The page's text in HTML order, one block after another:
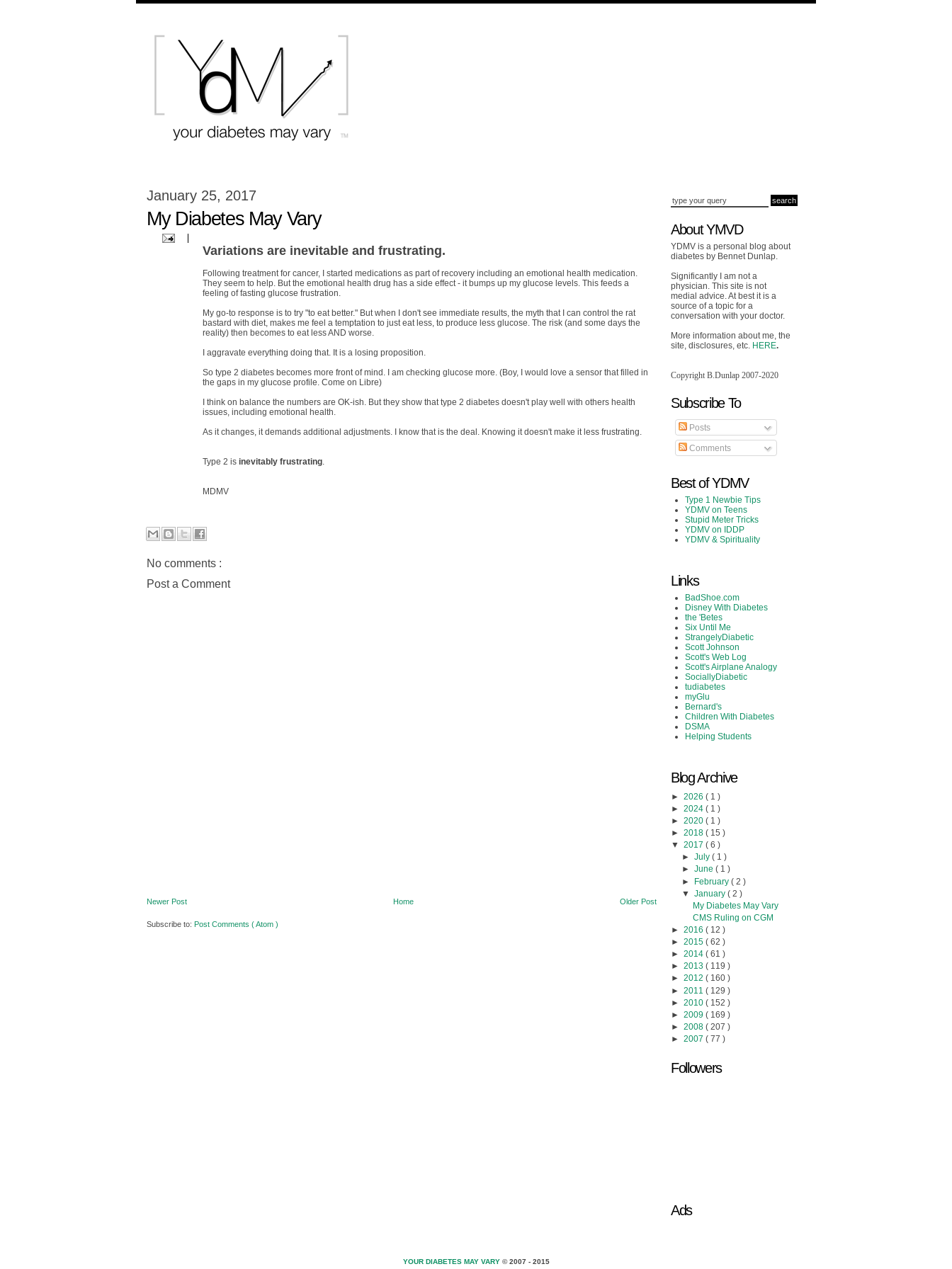
January 25, 2017
My Diabetes May Vary
Variations are inevitable and frustrating.
Following treatment for cancer, I started medications as part of recovery including an emotional health medication.
They seem to help. But the emotional health drug has a side effect - it bumps up my glucose levels. This feeds a
feeling of fasting glucose frustration.
My go-to response is to try "to eat better." But when I don't see immediate results, the myth that I can control the rat
bastard with diet, makes me feel a temptation to just eat less, to produce less glucose. The risk (and some days the
reality) then becomes to eat less AND worse.
I aggravate everything doing that. It is a losing proposition.
So type 2 diabetes becomes more front of mind. I am checking glucose more. (Boy, I would love a sensor that filled in
the gaps in my glucose profile. Come on Libre)
I think on balance the numbers are OK-ish. But they show that type 2 diabetes doesn't play well with others health
issues, including emotional health.
As it changes, it demands additional adjustments. I know that is the deal. Knowing it doesn't make it less frustrating.
Type 2 is inevitably frustrating.
MDMV
No comments :
Post a Comment
Newer Post Older Post
Home
Subscribe to: Post Comments ( Atom )
About YMVD
YDMV is a personal blog about
diabetes by Bennet Dunlap.
Significantly I am not a
physician. This site is not
medial advice. At best it is a
source of a topic for a
conversation with your doctor.
More information about me, the
site, disclosures, etc. HERE.
Copyright B.Dunlap 2007-2020
Subscribe To
Posts
Comments
Best of YDMV
Type 1 Newbie Tips
YDMV on Teens
Stupid Meter Tricks
YDMV on IDDP
YDMV & Spirituality
Links
BadShoe.com
Disney With Diabetes
the 'Betes
Six Until Me
StrangelyDiabetic
Scott Johnson
Scott's Web Log
Scott's Airplane Analogy
SociallyDiabetic
tudiabetes
myGlu
Bernard's
Children With Diabetes
DSMA
Helping Students
Blog Archive
► 2026 ( 1 )
► 2024 ( 1 )
► 2020 ( 1 )
► 2018 ( 15 )
▼ 2017 ( 6 )
► July ( 1 )
► June ( 1 )
► February ( 2 )
▼ January ( 2 )
My Diabetes May Vary
CMS Ruling on CGM
► 2016 ( 12 )
► 2015 ( 62 )
► 2014 ( 61 )
► 2013 ( 119 )
► 2012 ( 160 )
► 2011 ( 129 )
► 2010 ( 152 )
► 2009 ( 169 )
► 2008 ( 207 )
► 2007 ( 77 )
Followers
Ads
YOUR DIABETES MAY VARY © 2007 - 2015